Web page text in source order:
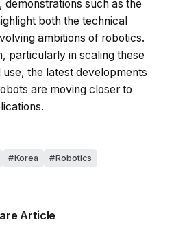
such as the
both the technical
ambitions of robotics.
particularly in scaling these
the latest developments
are moving closer to
Korea Robotics
Article